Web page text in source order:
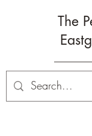
The